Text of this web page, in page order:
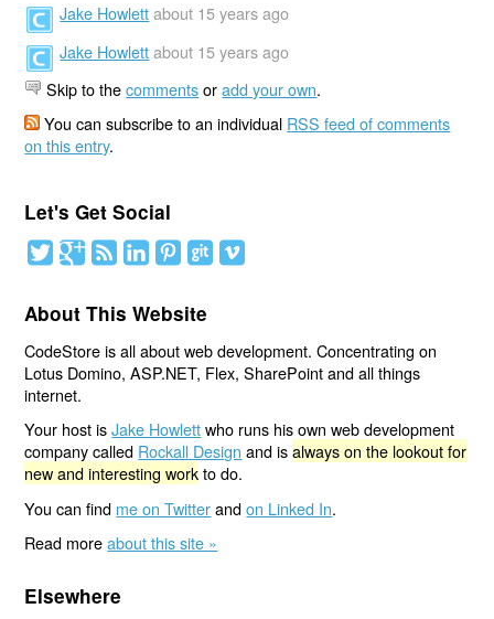
Jake Howlett about 15 years ago
Jake Howlett about 15 years ago
Skip to thecommentsoradd your own.
You can subscribe to an individual RSS feed of comments
on this entry.
Let's Get Social
About This Website
CodeStore is all about web development. Concentrating on
Lotus Domino, ASP.NET, Flex, SharePoint and all things
internet.
Your host isJake Howlettwho runs his own web development
company called Rockall Design and isalways on the lookout for
new and interesting workto do.
You can find me on Twitterandon Linked In.
Read moreabout this site »
Elsewhere